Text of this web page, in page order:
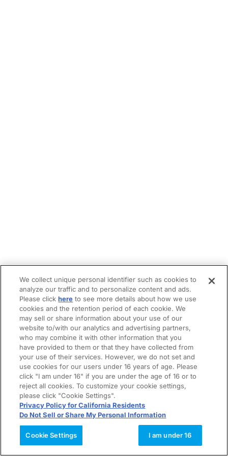
We collect unique personal identifier such as cookies to
analyze our traffic and to personalize content and ads.
Please clickhere to see more details about how we use
cookies and the retention period of each cookie. We
may sell or share information about your use of our
website to/with our analytics and advertising partners,
who may combine it with other information that you
have provided to them or that they have collected from
your use of their services. However, we do not set and
use cookies for our users under 16 years of age. Please
click "I am under 16" if you are under the age of 16 or to
reject all cookies. To customize your cookie settings,
please click "Cookie Settings".
Privacy Policy for California Residents
Do Not Sell or Share My Personal Information
Cookie Settings I am under 16